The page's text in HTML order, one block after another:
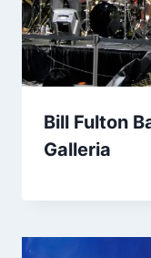
Bill Fulton
Galleria